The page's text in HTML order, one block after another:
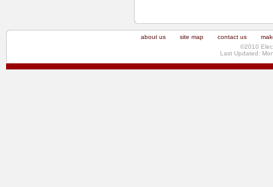
about us site map contact us
©2010
Last Updated: